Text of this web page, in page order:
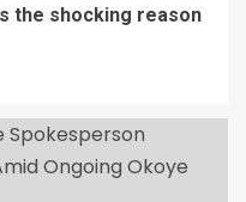
the shocking reason